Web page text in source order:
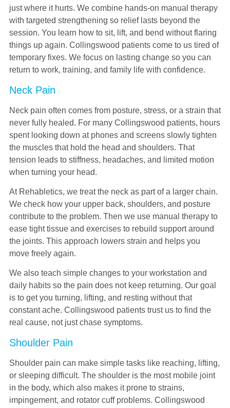
just where it hurts. We combine hands-on manual therapy
with targeted strengthening so relief lasts beyond the
session. You learn how to sit, lift, and bend without flaring
things up again. Collingswood patients come to us tired of
temporary fixes. We focus on lasting change so you can
return to work, training, and family life with confidence.
Neck Pain
Neck pain often comes from posture, stress, or a strain that
never fully healed. For many Collingswood patients, hours
spent looking down at phones and screens slowly tighten
the muscles that hold the head and shoulders. That
tension leads to stiffness, headaches, and limited motion
when turning your head.
At Rehabletics, we treat the neck as part of a larger chain.
We check how your upper back, shoulders, and posture
contribute to the problem. Then we use manual therapy to
ease tight tissue and exercises to rebuild support around
the joints. This approach lowers strain and helps you
move freely again.
We also teach simple changes to your workstation and
daily habits so the pain does not keep returning. Our goal
is to get you turning, lifting, and resting without that
constant ache. Collingswood patients trust us to find the
real cause, not just chase symptoms.
Shoulder Pain
Shoulder pain can make simple tasks like reaching, lifting,
or sleeping difficult. The shoulder is the most mobile joint
in the body, which also makes it prone to strains,
impingement, and rotator cuff problems. Collingswood